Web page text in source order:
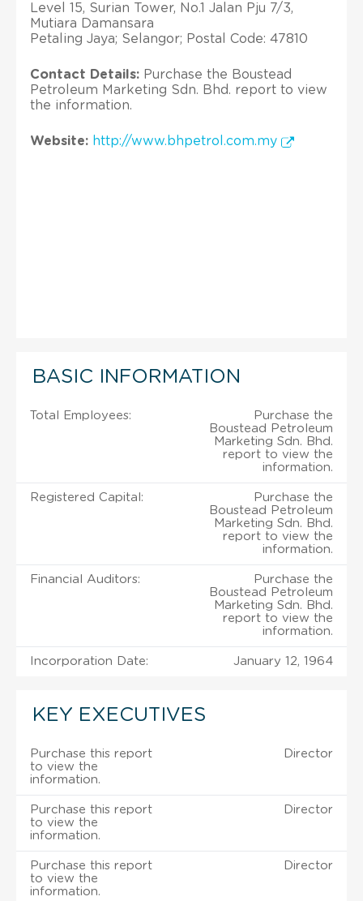
Level 15, Surian Tower, No.1 Jalan Pju 7/3,
Mutiara Damansara
Petaling Jaya; Selangor; Postal Code: 47810
Contact Details: Purchase the Boustead
Petroleum Marketing Sdn. Bhd. report to view
the information.
Website: http://www.bhpetrol.com.my
BASIC INFORMATION
Total Employees:
Purchase the
Boustead Petroleum
Marketing Sdn. Bhd.
report to view the
information.
Registered Capital:
Purchase the
Boustead Petroleum
Marketing Sdn. Bhd.
report to view the
information.
Financial Auditors:
Purchase the
Boustead Petroleum
Marketing Sdn. Bhd.
report to view the
information.
Incorporation Date: January 12, 1964
KEY EXECUTIVES
Purchase this report
to view the
information.
Director
Purchase this report
to view the
information.
Director
Purchase this report
to view the
information.
Director